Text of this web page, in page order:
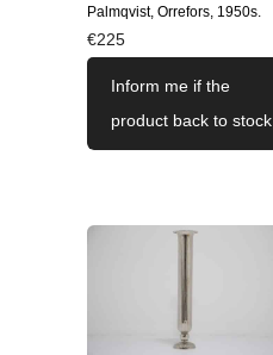
Palmqvist, Orrefors, 1950s.
€225
Inform me if the
product back to stock